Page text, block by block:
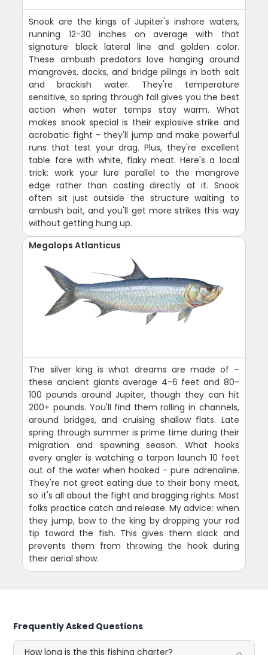
Snook are the kings of Jupiter's inshore waters,
running 12-30 inches on average with that
signature black lateral line and golden color.
These ambush predators love hanging around
mangroves, docks, and bridge pilings in both salt
and brackish water. They're temperature
sensitive, so spring through fall gives you the best
action when water temps stay warm. What
makes snook special is their explosive strike and
acrobatic fight - they'll jump and make powerful
runs that test your drag. Plus, they're excellent
table fare with white, flaky meat. Here's a local
trick: work your lure parallel to the mangrove
edge rather than casting directly at it. Snook
often sit just outside the structure waiting to
ambush bait, and you'll get more strikes this way
without getting hung up.
Megalops Atlanticus
The silver king is what dreams are made of -
these ancient giants average 4-6 feet and 80-
100 pounds around Jupiter, though they can hit
200+ pounds. You'll find them rolling in channels,
around bridges, and cruising shallow flats. Late
spring through summer is prime time during their
migration and spawning season. What hooks
every angler is watching a tarpon launch 10 feet
out of the water when hooked - pure adrenaline.
They're not great eating due to their bony meat,
so it's all about the fight and bragging rights. Most
folks practice catch and release. My advice: when
they jump, bow to the king by dropping your rod
tip toward the fish. This gives them slack and
prevents them from throwing the hook during
their aerial show.
Frequently Asked Questions
How long is the this fishing charter?